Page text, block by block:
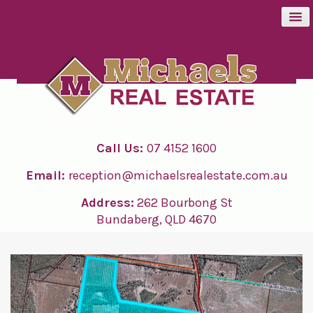
BUY
RENT
CONTACT
Call Us: 07 4152 1600
Email: reception@michaelsrealestate.com.au
Address: 262 Bourbong St
Bundaberg, QLD 4670